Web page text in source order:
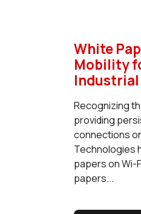
White
Mobility
Recognizing
providing
connections
Technologies
papers on Wi-
papers...